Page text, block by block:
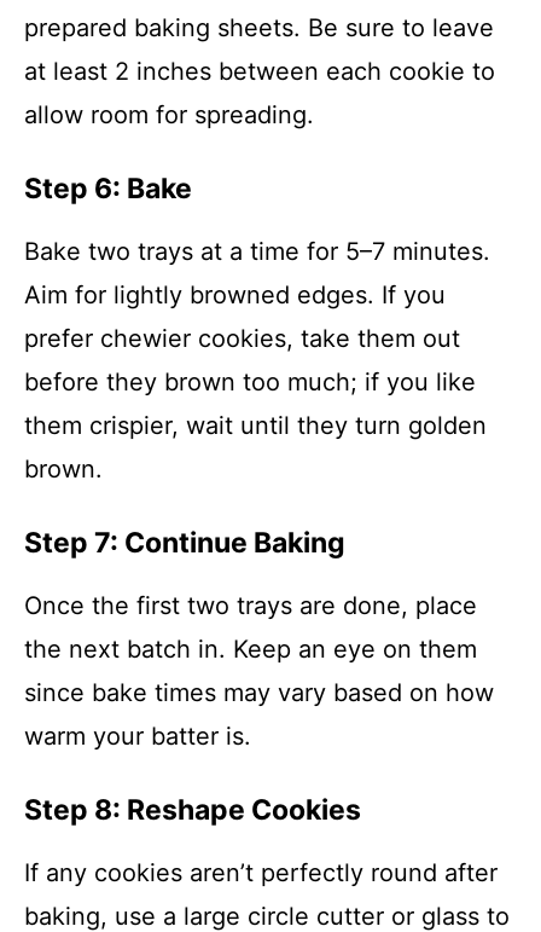
prepared baking sheets. Be sure to leave
at least 2 inches between each cookie to
allow room for spreading.
Step 6: Bake
Bake two trays at a time for 5–7 minutes.
Aim for lightly browned edges. If you
prefer chewier cookies, take them out
before they brown too much; if you like
them crispier, wait until they turn golden
brown.
Step 7: Continue Baking
Once the first two trays are done, place
the next batch in. Keep an eye on them
since bake times may vary based on how
warm your batter is.
Step 8: Reshape Cookies
If any cookies aren’t perfectly round after
baking, use a large circle cutter or glass to